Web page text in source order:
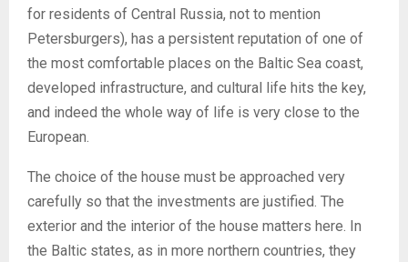
for residents of Central Russia, not to mention
Petersburgers), has a persistent reputation of one of
the most comfortable places on the Baltic Sea coast,
developed infrastructure, and cultural life hits the key,
and indeed the whole way of life is very close to the
European.
The choice of the house must be approached very
carefully so that the investments are justified. The
exterior and the interior of the house matters here. In
the Baltic states, as in more northern countries, they